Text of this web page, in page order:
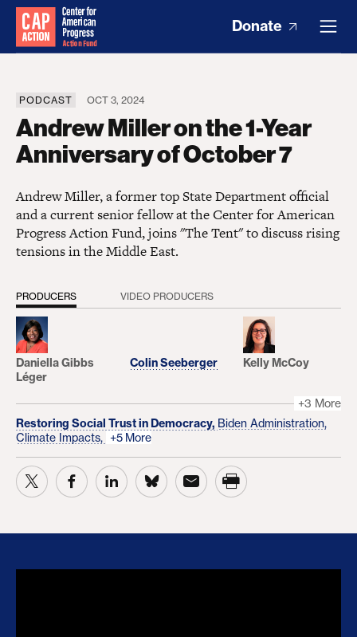
Donate
PODCAST OCT 3, 2024
Andrew Miller on the 1-Year
Anniversary of October 7
Andrew Miller, a former top State Department official
and a current senior fellow at the Center for American
Progress Action Fund, joins "The Tent" to discuss rising
tensions in the Middle East.
PRODUCERS VIDEO PRODUCERS
Daniella Gibbs
Léger
Colin Seeberger Kelly McCoy
+3 More
Restoring Social Trust in Democracy, Biden Administration,
Climate Impacts, +5 More